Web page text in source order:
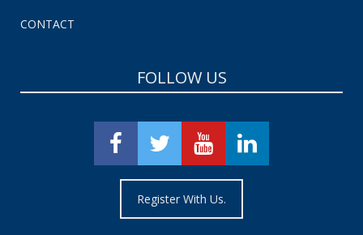
CONTACT
FOLLOW US
Register With Us.